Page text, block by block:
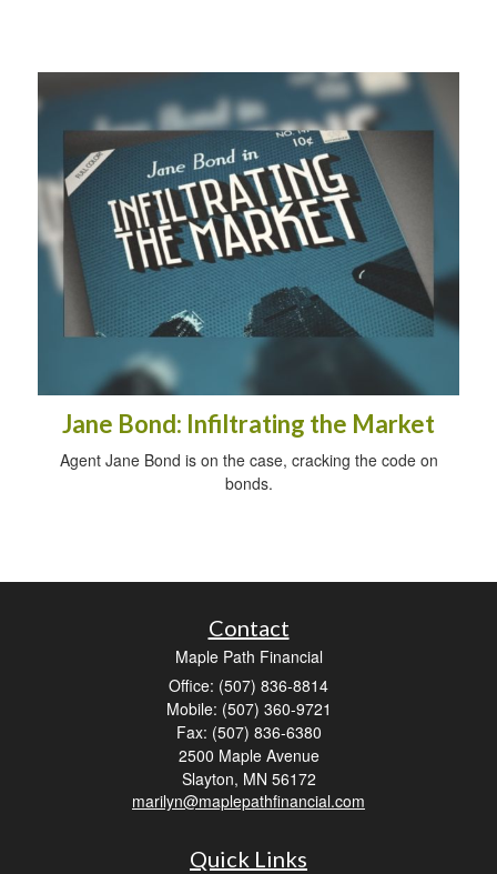
Jane Bond: Infiltrating the Market
Agent Jane Bond is on the case, cracking the code on
bonds.
Contact
Maple Path Financial
Office: (507) 836-8814
Mobile: (507) 360-9721
Fax: (507) 836-6380
2500 Maple Avenue
Slayton, MN 56172
marilyn@maplepathfinancial.com
Quick Links